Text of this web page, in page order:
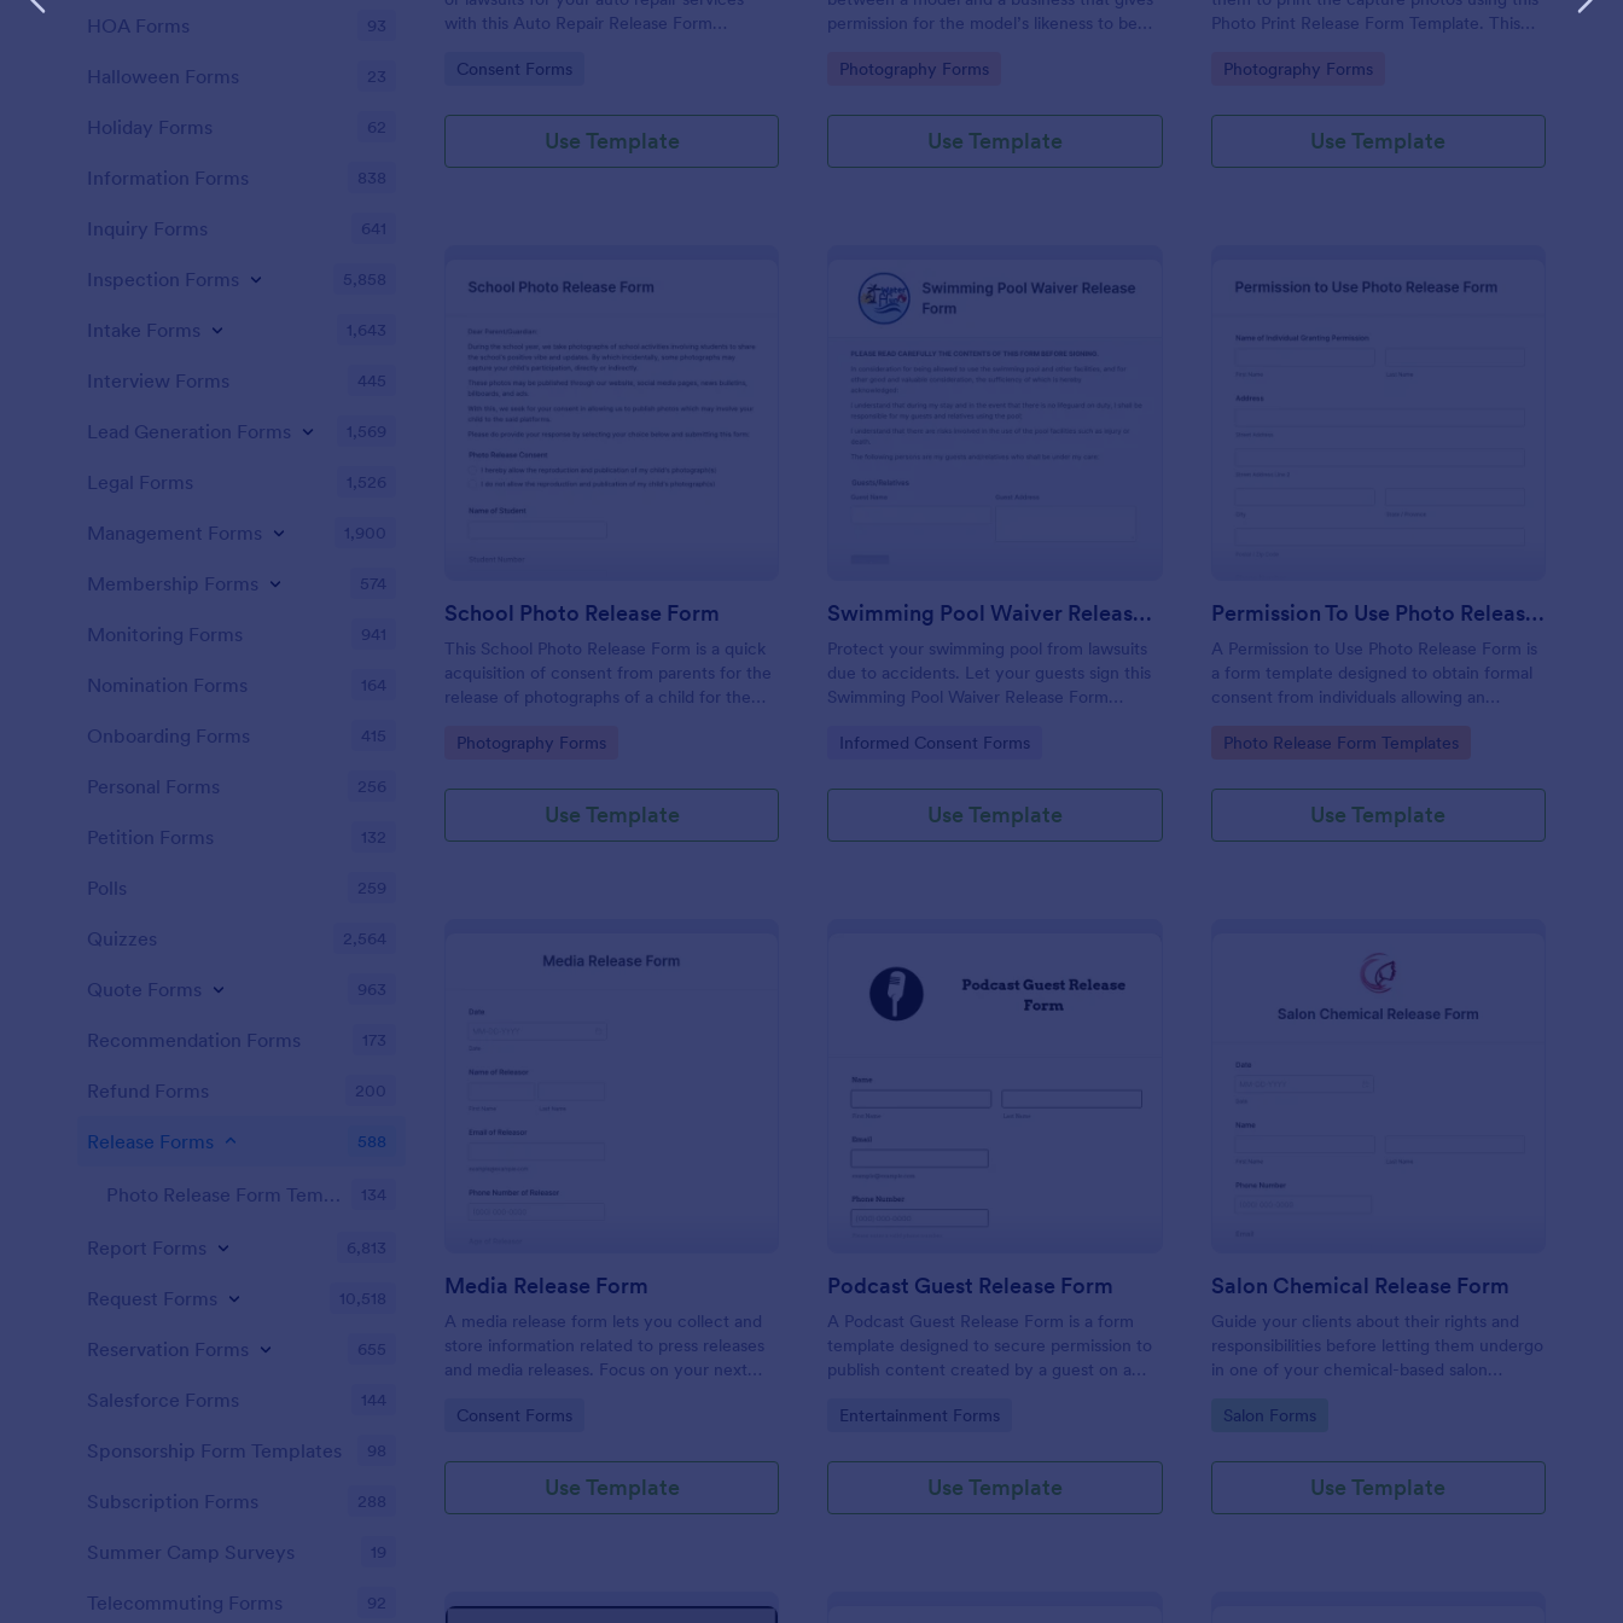
with this Auto Repair Release Form
Jotform account and you have your form
Go to Category:
Consent Forms
Use Template
permission for the model’s likeness to be
commercial purposes.
Go to Category:
Photography Forms
Use Template
Photo Print Release Form Template. This
client to print the materials.
Go to Category:
Photography Forms
Use Template
Preview : School Photo Release Form
School Photo Release Form
This School Photo Release Form is a quick
acquisition of consent from parents for the
release of photographs of a child for the
Go to Category:
Photography Forms
Use Template
Swimming Pool Waiver Release Form
Protect your swimming pool from lawsuits
due to accidents. Let your guests sign this
Swimming Pool Waiver Release Form
computer.
Go to Category:
Informed Consent Forms
Use Template
Permission To Use Photo Release Form
A Permission to Use Photo Release Form is
a form template designed to obtain formal
consent from individuals allowing an
various purposes.
Go to Category:
Photo Release Form Templates
Use Template
Media Release Form
A media release form lets you collect and
store information related to press releases
and media releases. Focus on your next
a single piece of important information with
Go to Category:
Consent Forms
Use Template
Podcast Guest Release Form
A Podcast Guest Release Form is a form
template designed to secure permission to
publish content created by a guest on a
Go to Category:
Entertainment Forms
Use Template
Salon Chemical Release Form
Guide your clients about their rights and
responsibilities before letting them undergo
in one of your chemical-based salon
Form Template. Copy this template and
Go to Category:
Salon Forms
Use Template
HOA Forms 93
Halloween Forms 23
Holiday Forms 62
Information Forms 838
Inquiry Forms 641
Inspection Forms 5,858
Intake Forms 1,643
Interview Forms 445
Lead Generation Forms 1,569
Legal Forms 1,526
Management Forms 1,900
Membership Forms 574
Monitoring Forms 941
Nomination Forms 164
Onboarding Forms 415
Personal Forms 256
Petition Forms 132
Polls 259
Quizzes 2,564
Quote Forms 963
Recommendation Forms 173
Refund Forms 200
Release Forms 588
Photo Release Form Templates 134
Report Forms 6,813
Request Forms 10,518
Reservation Forms 655
Salesforce Forms 144
Sponsorship Form Templates 98
Subscription Forms 288
Summer Camp Surveys 19
Telecommuting Forms 92